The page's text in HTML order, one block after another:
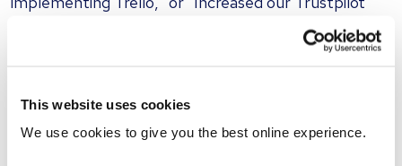
This website uses cookies
We use cookies to give you the best online experience.
rating from 3.5 to 4.8." If an application is heavy on
corporate jargon but light on concrete facts, you are
5. Highly repetitive phrasing and